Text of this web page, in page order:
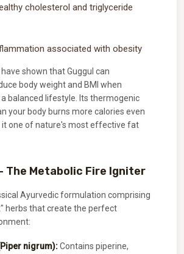
cholesterol and triglyceride
associated with obesity
shown that Guggul can
body weight and BMI when
balanced lifestyle. Its thermogenic
your body burns more calories even
it one of nature's most effective fat
The Metabolic Fire Igniter
Ayurvedic formulation comprising
herbs that create the perfect
nigrum):Contains piperine,